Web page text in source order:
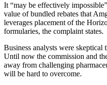
It “may be effectively
value of bundled rebates that
leverages placement of the
formularies, the complaint states.
Business analysts were
Until now the commission and
away from challenging
will be hard to overcome.